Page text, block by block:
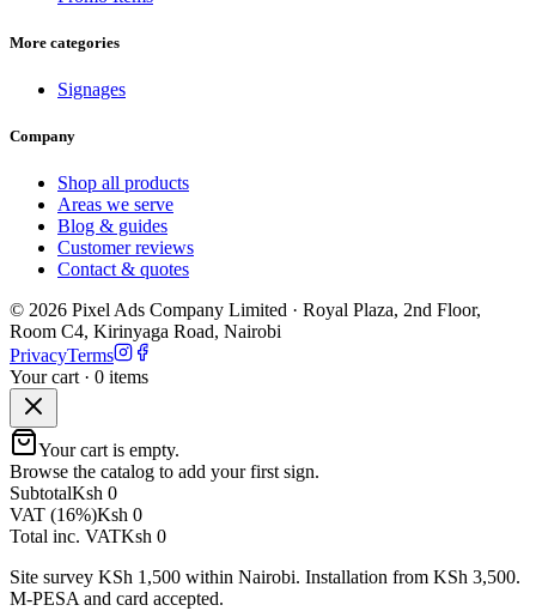
More categories
Signages
Company
Shop all products
Areas we serve
Blog & guides
Customer reviews
Contact & quotes
© 2026 Pixel Ads Company Limited · Royal Plaza, 2nd Floor,
Room C4, Kirinyaga Road, Nairobi
PrivacyTerms
Your cart · 0 items
Your cart is empty.
Browse the catalog to add your first sign.
SubtotalKsh 0
VAT (16%)Ksh 0
Total inc. VATKsh 0
Site survey KSh 1,500 within Nairobi. Installation from KSh 3,500.
M-PESA and card accepted.